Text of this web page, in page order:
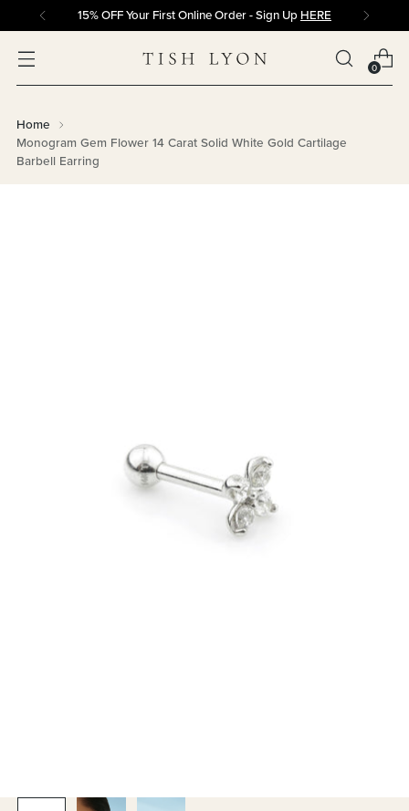
15% OFF Your First Online Order - Sign Up HERE
0
Home
Monogram Gem Flower 14 Carat Solid White Gold Cartilage
Barbell Earring